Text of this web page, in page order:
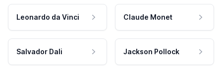
Leonardo da Vinci Claude Monet
Salvador Dali Jackson Pollock